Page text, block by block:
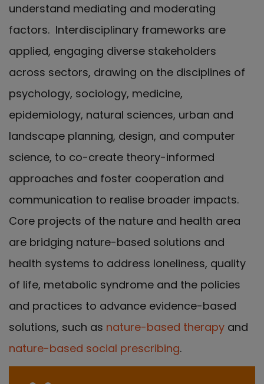
understand mediating and moderating
factors. Interdisciplinary frameworks are
applied, engaging diverse stakeholders
across sectors, drawing on the disciplines of
psychology, sociology, medicine,
epidemiology, natural sciences, urban and
landscape planning, design, and computer
science, to co-create theory-informed
approaches and foster cooperation and
communication to realise broader impacts.
Core projects of the nature and health area
are bridging nature-based solutions and
health systems to address loneliness, quality
of life, metabolic syndrome and the policies
and practices to advance evidence-based
solutions, such as nature-based therapy and
nature-based social prescribing.